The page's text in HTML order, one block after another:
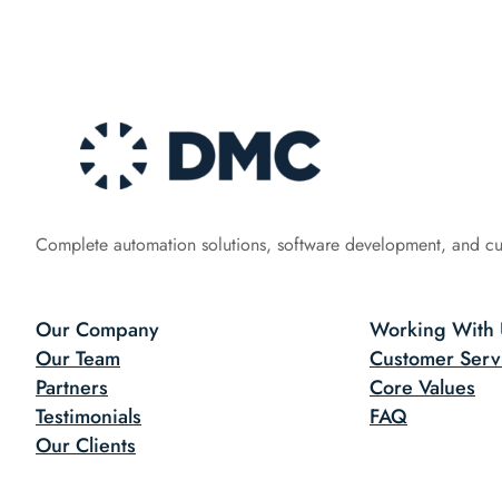
Complete automation solutions, software development, and
Our Company
Our Team
Partners
Testimonials
Our Clients
Working With
Customer
Core Values
FAQ